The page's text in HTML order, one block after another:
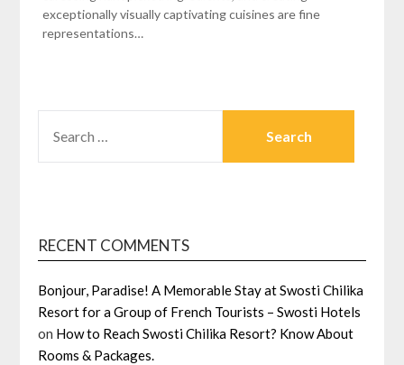
exceptionally visually captivating cuisines are fine
representations…
FOR:
RECENT COMMENTS
Bonjour, Paradise! A Memorable Stay at Swosti Chilika
Resort for a Group of French Tourists – Swosti Hotels
on How to Reach Swosti Chilika Resort? Know About
Rooms & Packages.